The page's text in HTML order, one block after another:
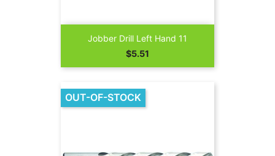
Jobber Drill Left Hand 11
Price
$5.51
OUT-OF-STOCK